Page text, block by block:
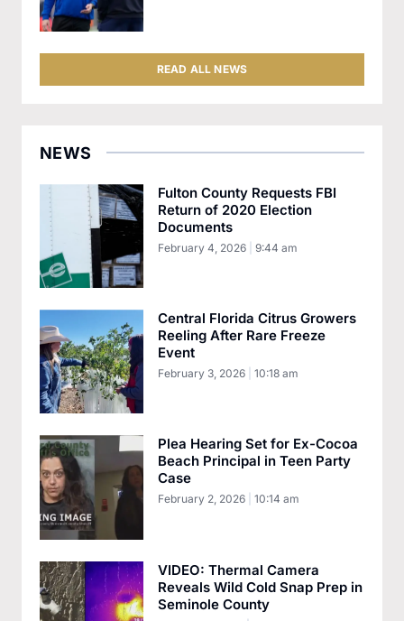
READ ALL NEWS
NEWS
Fulton County Requests FBI
Return of 2020 Election
Documents
February 4, 2026 9:44 am
Central Florida Citrus Growers
Reeling After Rare Freeze
Event
February 3, 2026 10:18 am
Plea Hearing Set for Ex-Cocoa
Beach Principal in Teen Party
Case
February 2, 2026 10:14 am
VIDEO: Thermal Camera
Reveals Wild Cold Snap Prep in
Seminole County